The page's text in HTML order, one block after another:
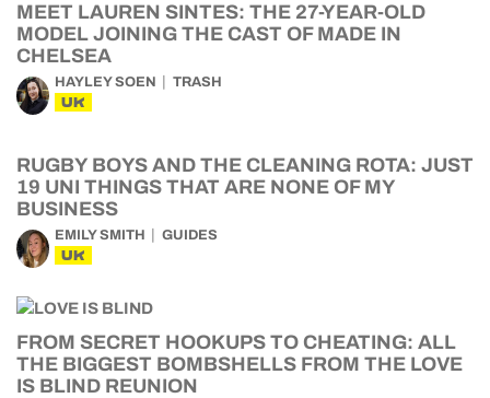
MEET LAUREN SINTES: THE 27-YEAR-OLD
MODEL JOINING THE CAST OF MADE IN
CHELSEA
HAYLEY SOEN TRASH
UK
RUGBY BOYS AND THE CLEANING ROTA: JUST
19 UNI THINGS THAT ARE NONE OF MY
BUSINESS
EMILY SMITH GUIDES
UK
FROM SECRET HOOKUPS TO CHEATING: ALL
THE BIGGEST BOMBSHELLS FROM THE LOVE
IS BLIND REUNION